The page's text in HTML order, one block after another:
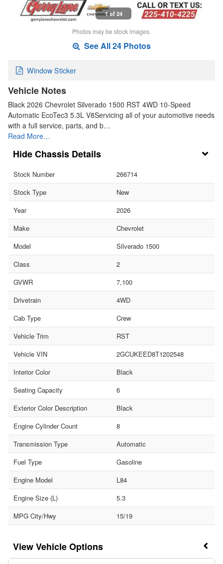
1 of 24
Photos may be stock images.
See All 24 Photos
Window Sticker
Vehicle Notes
Black 2026 Chevrolet Silverado 1500 RST 4WD 10-Speed
Automatic EcoTec3 5.3L V8Servicing all of your automotive needs
with a full service, parts, and b…
Read More…
Chassis Details
Stock Number
266714
Stock Type
New
Year
2026
Make
Chevrolet
Model
Silverado 1500
Class
2
GVWR
7,100
Drivetrain
4WD
Cab Type
Crew
Vehicle Trim
RST
Vehicle VIN
2GCUKEED8T1202548
Interior Color
Black
Seating Capacity
6
Exterior Color Description
Black
Engine Cylinder Count
8
Transmission Type
Automatic
Fuel Type
Gasoline
Engine Model
L84
Engine Size (L)
5.3
MPG City/Hwy
15/19
Vehicle Options